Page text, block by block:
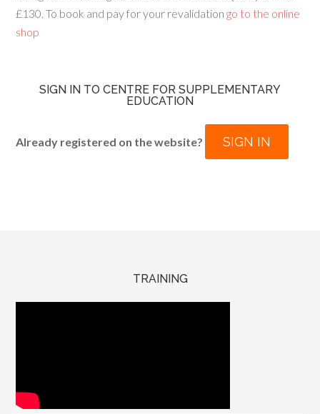
£130. To book and pay for your revalidation go to the online
shop
SIGN IN TO CENTRE FOR SUPPLEMENTARY
EDUCATION
Already registered on the website? SIGN IN
TRAINING